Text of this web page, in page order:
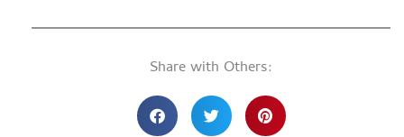
Share with Others: